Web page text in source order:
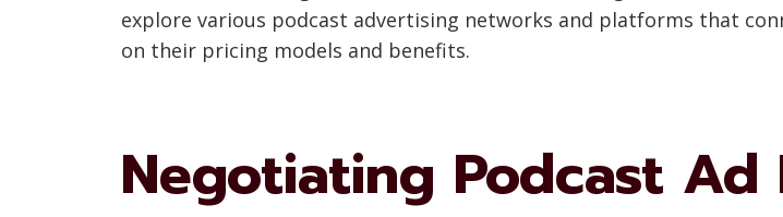
explore various podcast advertising networks and platforms that
on their pricing models and benefits.
Negotiating Podcast Ad